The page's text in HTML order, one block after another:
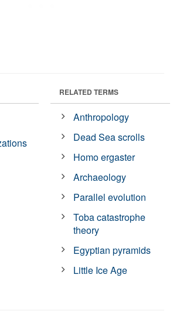
RELATED TERMS
Anthropology
Dead Sea scrolls
Homo ergaster
Archaeology
Parallel evolution
Toba catastrophe
theory
Egyptian pyramids
Little Ice Age